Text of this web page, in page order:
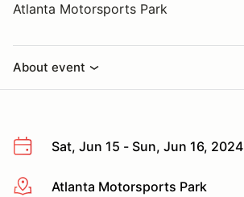
Atlanta Motorsports Park
About event
Sat, Jun 15 - Sun, Jun 16, 2024
More infoAtlanta Motorsports Park